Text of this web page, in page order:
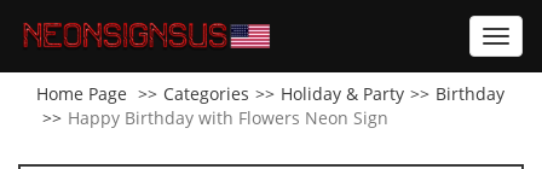
Home Page
Categories Holiday & Party
Birthday
Happy Birthday with Flowers Neon Sign